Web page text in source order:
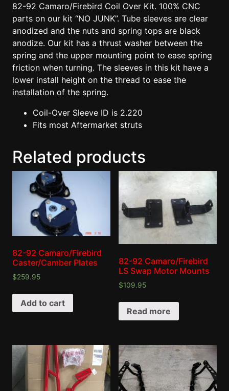
82-92 Camaro/Firebird Coil Over Kit. 100% CNC
parts on our kit “NO JUNK”. Tube sleeves are clear
anodized and the nuts and spring tops are black
anodize. Our kit has a thrust washer between the
spring and the upper mounting point to ease spring
friction when turning. The sleeves in this kit have a
lower install height on the thread to ease the
installation of the spring.
Coil-Over Sleeve ID is 2.220
Fits most Aftermarket struts
Related products
82-92 Camaro/Firebird
Caster/Camber Plates
$259.95
Add to cart
82-92 Camaro/Firebird
LS Swap Motor Mounts
$109.95
Read more